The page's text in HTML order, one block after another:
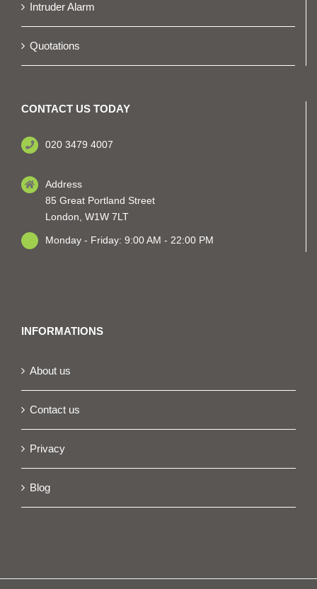
Intruder Alarm
Quotations
CONTACT US TODAY
020 3479 4007
Address
85 Great Portland Street
London, W1W 7LT
Monday - Friday: 9:00 AM - 22:00 PM
INFORMATIONS
About us
Contact us
Privacy
Blog